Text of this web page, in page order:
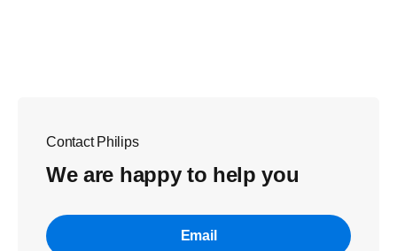
Contact Philips
We are happy to help you
Email